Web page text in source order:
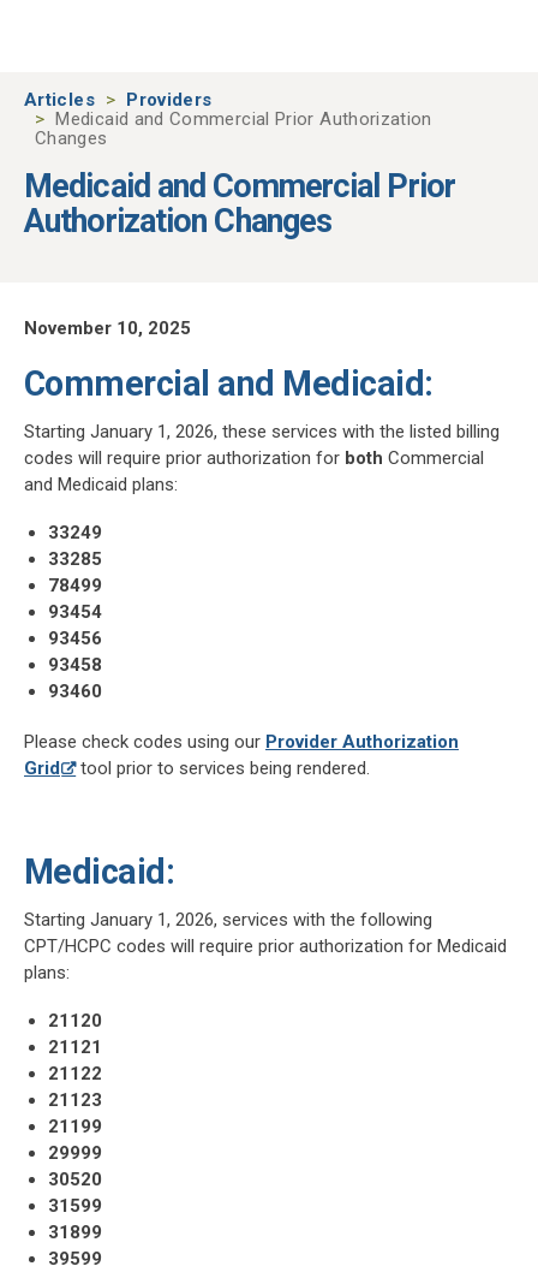
Articles
Providers
Medicaid and Commercial Prior Authorization
Changes
Medicaid and Commercial Prior
Authorization Changes
November 10, 2025
Commercial and Medicaid:
Starting January 1, 2026, these services with the listed billing
codes will require prior authorization for both Commercial
and Medicaid plans:
33249
33285
78499
93454
93456
93458
93460
Please check codes using our Provider Authorization
Grid
tool prior to services being rendered.
Medicaid:
Starting January 1, 2026, services with the following
CPT/HCPC codes will require prior authorization for Medicaid
plans:
21120
21121
21122
21123
21199
29999
30520
31599
31899
39599